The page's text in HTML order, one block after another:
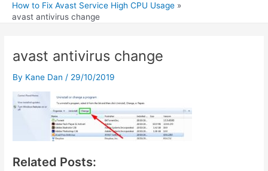
How to Fix Avast Service High CPU Usage
avast antivirus change
avast antivirus change
By Kane Dan / 29/10/2019
Related Posts: